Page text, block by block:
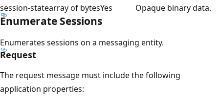
session-statearray of bytesYes Opaque binary data.
Enumerate Sessions
Enumerates sessions on a messaging entity.
Request
The request message must include the following
application properties: